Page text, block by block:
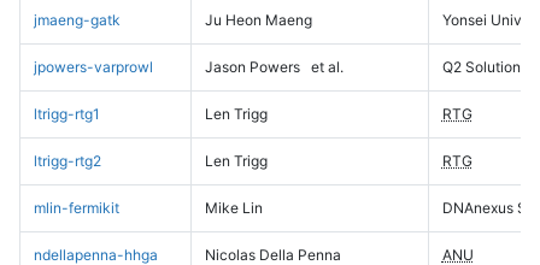
jmaeng-gatk Ju Heon Maeng Yonsei
jpowers-varprowl Jason Powers et al. Q2 Solutions
ltrigg-rtg1 Len Trigg RTG
ltrigg-rtg2 Len Trigg RTG
mlin-fermikit Mike Lin DNAnexus
ndellapenna-hhga Nicolas Della Penna ANU